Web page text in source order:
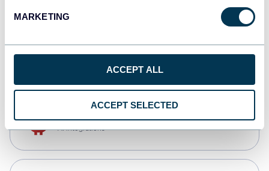
MARKETING
ACCEPT ALL
ACCEPT SELECTED
CSV
AI integrations